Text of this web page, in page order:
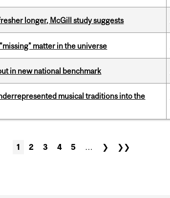
longer, McGill study suggests
matter in the universe
in new national benchmark
musical traditions into the
1 2 3 4 5 … ❯ ❯❯